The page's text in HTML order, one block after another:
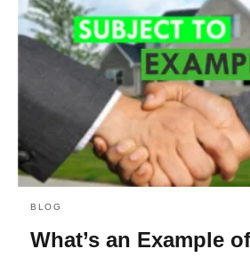
BLOG
What’s an Example